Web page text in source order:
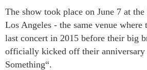
The show took place on June 7 at
Los Angeles - the same venue where
last concert in 2015 before their big
officially kicked off their
Something“.